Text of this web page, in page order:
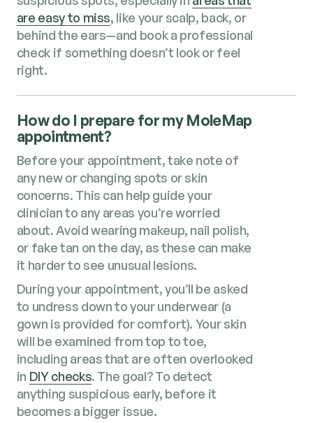
are easy to miss, like your scalp, back, or
behind the ears—and book a professional
check if something doesn’t look or feel
right.
How do I prepare for my MoleMap
appointment?
Before your appointment, take note of
any new or changing spots or skin
concerns. This can help guide your
clinician to any areas you’re worried
about. Avoid wearing makeup, nail polish,
or fake tan on the day, as these can make
it harder to see unusual lesions.
During your appointment, you’ll be asked
to undress down to your underwear (a
gown is provided for comfort). Your skin
will be examined from top to toe,
including areas that are often overlooked
in DIY checks. The goal? To detect
anything suspicious early, before it
becomes a bigger issue.